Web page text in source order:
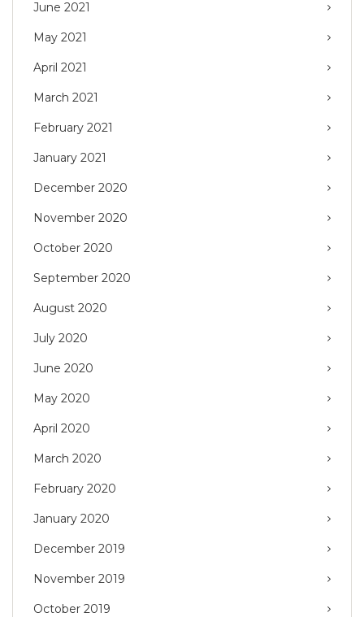
June 2021
May 2021
April 2021
March 2021
February 2021
January 2021
December 2020
November 2020
October 2020
September 2020
August 2020
July 2020
June 2020
May 2020
April 2020
March 2020
February 2020
January 2020
December 2019
November 2019
October 2019